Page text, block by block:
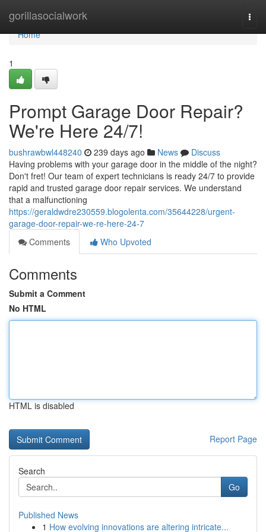
gorillasocialwork
Home
Home
1
Prompt Garage Door Repair?
We're Here 24/7!
bushrawbwl448240 239 days ago News
Discuss
Having problems with your garage door in the middle of the night?
Don't fret! Our team of expert technicians is ready 24/7 to provide
rapid and trusted garage door repair services. We understand
that a malfunctioning
https://geraldwdre230559.blogolenta.com/35644228/urgent-
garage-door-repair-we-re-here-24-7
Comments
Who Upvoted
Comments
Submit a Comment
No HTML
HTML is disabled
Report Page
Search
Go
Published News
1 How evolving innovations are altering intricate...